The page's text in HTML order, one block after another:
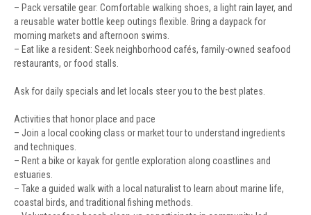
– Pack versatile gear: Comfortable walking shoes, a light rain layer, and
a reusable water bottle keep outings flexible. Bring a daypack for
morning markets and afternoon swims.
– Eat like a resident: Seek neighborhood cafés, family-owned seafood
restaurants, or food stalls.
Ask for daily specials and let locals steer you to the best plates.
Activities that honor place and pace
– Join a local cooking class or market tour to understand ingredients
and techniques.
– Rent a bike or kayak for gentle exploration along coastlines and
estuaries.
– Take a guided walk with a local naturalist to learn about marine life,
coastal birds, and traditional fishing methods.